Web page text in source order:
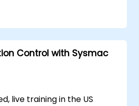
Control with Sysmac
live training in the US